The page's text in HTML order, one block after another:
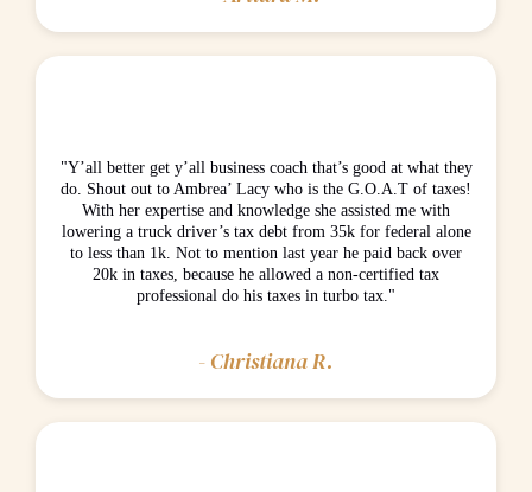
"Y’all better get y’all business coach that’s good at what they
do. Shout out to Ambrea’ Lacy who is the G.O.A.T of taxes!
With her expertise and knowledge she assisted me with
lowering a truck driver’s tax debt from 35k for federal alone
to less than 1k. Not to mention last year he paid back over
20k in taxes, because he allowed a non-certified tax
professional do his taxes in turbo tax."
- Christiana R.